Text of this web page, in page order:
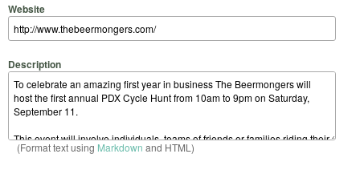
Website
Description
(Format text using Markdown and HTML)